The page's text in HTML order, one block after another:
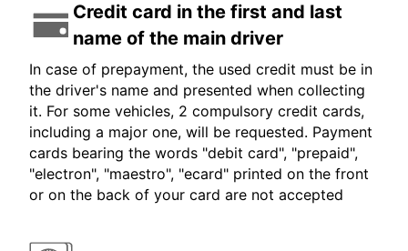
Credit card in the first and last
name of the main driver
In case of prepayment, the used credit must be in
the driver's name and presented when collecting
it. For some vehicles, 2 compulsory credit cards,
including a major one, will be requested. Payment
cards bearing the words "debit card", "prepaid",
"electron", "maestro", "ecard" printed on the front
or on the back of your card are not accepted